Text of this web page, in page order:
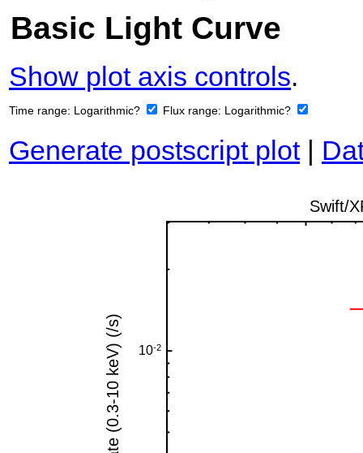
Basic Light Curve
Show plot axis controls.
Time range: Logarithmic? Flux range: Logarithmic?
Generate postscript plot|